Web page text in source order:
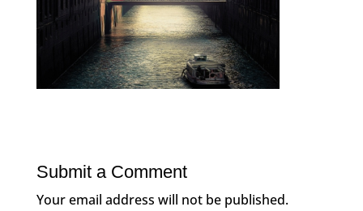
Submit a Comment
Your email address will not be published.